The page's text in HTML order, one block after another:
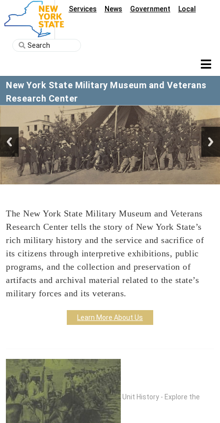
Services News Government Local
New York State Military Museum and Veterans
Research Center
The New York State Military Museum and Veterans
Research Center tells the story of New York State’s
rich military history and the service and sacrifice of
its citizens through interpretive exhibitions, public
programs, and the collection and preservation of
artifacts and archival material related to the state’s
military forces and its veterans.
Learn More About Us
Unit History - Explore the